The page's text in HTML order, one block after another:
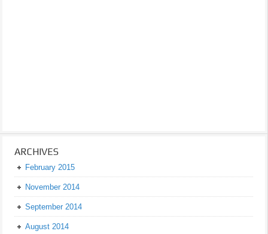
ARCHIVES
February 2015
November 2014
September 2014
August 2014